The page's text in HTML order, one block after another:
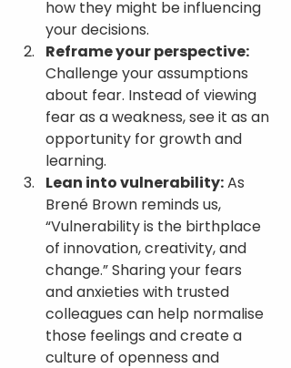
how they might be influencing
your decisions.
Reframe your perspective:
Challenge your assumptions
about fear. Instead of viewing
fear as a weakness, see it as an
opportunity for growth and
learning.
Lean into vulnerability: As
Brené Brown reminds us,
“Vulnerability is the birthplace
of innovation, creativity, and
change.” Sharing your fears
and anxieties with trusted
colleagues can help normalise
those feelings and create a
culture of openness and